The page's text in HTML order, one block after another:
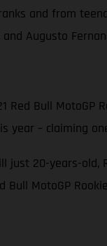
and from
and Augusto
Red Bull
year – claiming
just 20-years-old,
Bull MotoGP